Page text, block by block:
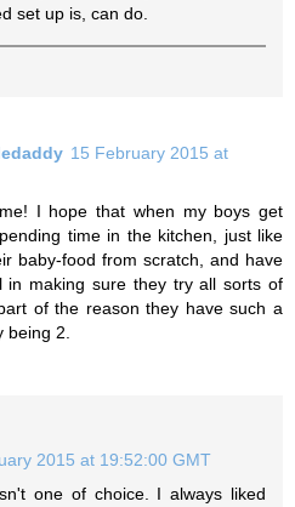
set up is, can do.
15 February 2015 at
I hope that when my boys get
time in the kitchen, just like
baby-food from scratch, and have
in making sure they try all sorts of
of the reason they have such a
being 2.
2015 at 19:52:00 GMT
one of choice. I always liked